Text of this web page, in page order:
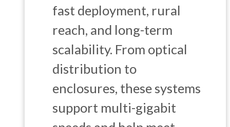
fast deployment, rural
reach, and long-term
scalability. From optical
distribution to
enclosures, these systems
support multi-gigabit